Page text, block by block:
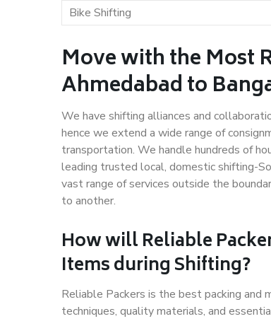
Bike Shifting
Move with the Most
Ahmedabad to
We have shifting alliances and
hence we extend a wide range of
transportation. We handle hundreds of
leading trusted local, domestic shifting-
vast range of services outside the
to another.
How willReliable
Items during Shifting?
Reliable Packers is the best packing and
techniques, quality materials, and